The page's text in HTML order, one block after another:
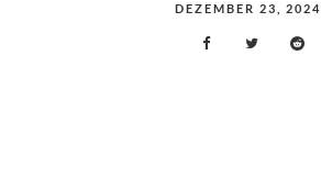
DEZEMBER 23, 2024